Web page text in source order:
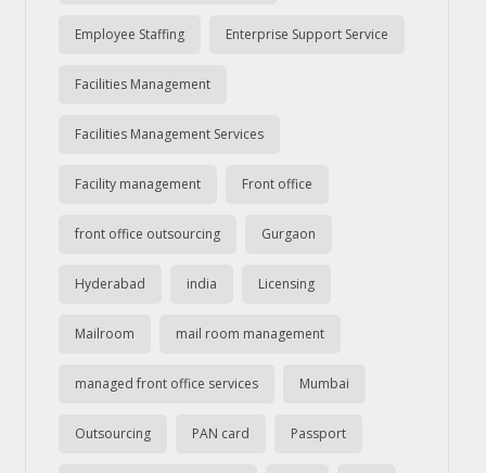
Employee Staffing Enterprise Support Service
Facilities Management
Facilities Management Services
Facility management Front office
front office outsourcing Gurgaon
Hyderabad india Licensing
Mailroom mail room management
managed front office services Mumbai
Outsourcing PAN card Passport